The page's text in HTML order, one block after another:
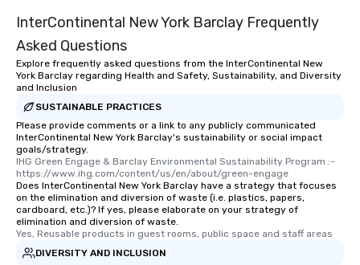
InterContinental New York Barclay Frequently
Asked Questions
Explore frequently asked questions from the InterContinental New
York Barclay regarding Health and Safety, Sustainability, and Diversity
and Inclusion
SUSTAINABLE PRACTICES
Please provide comments or a link to any publicly communicated
InterContinental New York Barclay's sustainability or social impact
goals/strategy.
IHG Green Engage & Barclay Environmental Sustainability Program :-
https://www.ihg.com/content/us/en/about/green-engage
Does InterContinental New York Barclay have a strategy that focuses
on the elimination and diversion of waste (i.e. plastics, papers,
cardboard, etc.)? If yes, please elaborate on your strategy of
elimination and diversion of waste.
Yes, Reusable products in guest rooms, public space and staff areas
DIVERSITY AND INCLUSION